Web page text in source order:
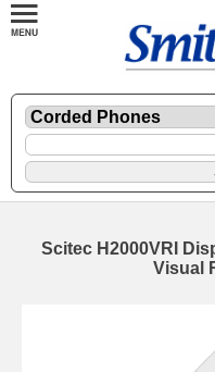
Scitec H2000VRI
Visual